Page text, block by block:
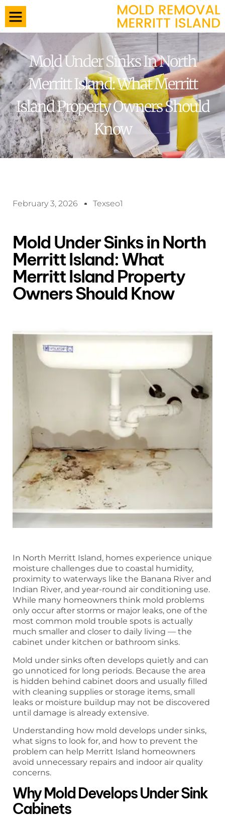
Mold Under Sinks In North
Merritt Island: What Merritt
Island Property Owners Should
Know
February 3, 2026 Texseo1
Mold Under Sinks in North
Merritt Island: What
Merritt Island Property
Owners Should Know
In North Merritt Island, homes experience unique
moisture challenges due to coastal humidity,
proximity to waterways like the Banana River and
Indian River, and year-round air conditioning use.
While many homeowners think mold problems
only occur after storms or major leaks, one of the
most common mold trouble spots is actually
much smaller and closer to daily living — the
cabinet under kitchen or bathroom sinks.
Mold under sinks often develops quietly and can
go unnoticed for long periods. Because the area
is hidden behind cabinet doors and usually filled
with cleaning supplies or storage items, small
leaks or moisture buildup may not be discovered
until damage is already extensive.
Understanding how mold develops under sinks,
what signs to look for, and how to prevent the
problem can help Merritt Island homeowners
avoid unnecessary repairs and indoor air quality
concerns.
Why Mold Develops Under Sink
Cabinets